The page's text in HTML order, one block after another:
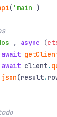
( 'main' )
, async (
await
await client.
json(result.